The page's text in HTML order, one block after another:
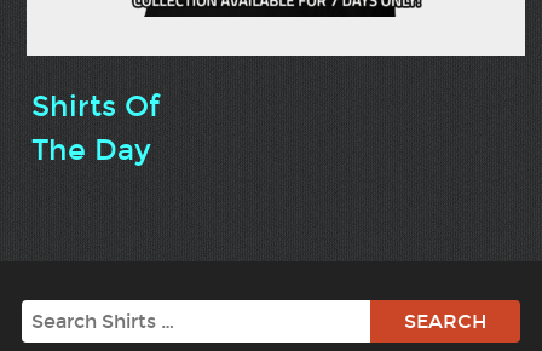
Shirts Of
The Day
Search